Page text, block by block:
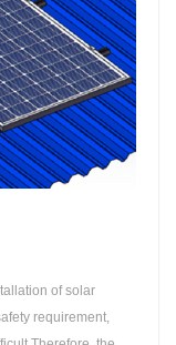
of solar
requirement,